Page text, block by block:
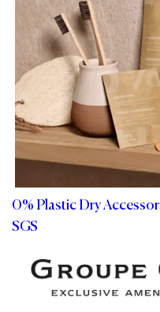
Amenities
Guest Room
Room Amenities
Shower Essentials
Slippers
0% Plastic Dry
SGS